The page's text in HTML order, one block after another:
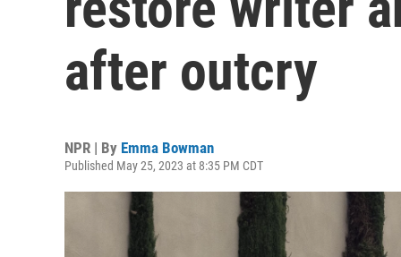
after outcry
NPR | By Emma Bowman
Published May 25, 2023 at 8:35 PM CDT